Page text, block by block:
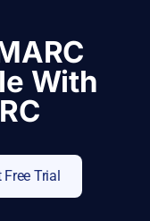
With
Free Trial